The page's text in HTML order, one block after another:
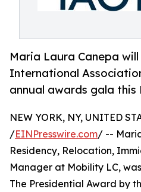
Maria Laura Canepa
International
annual awards gala this
NEW YORK, NY, UNITED
/EINPresswire.com/ --
Residency, Relocation,
Manager at Mobility LC,
The Presidential Award by